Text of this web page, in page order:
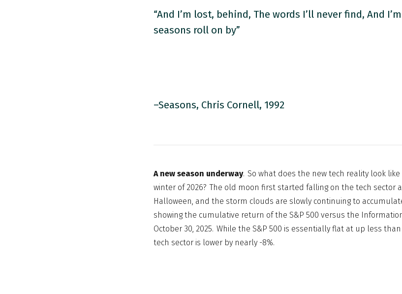
“And I’m lost, behind, The words I’ll never find, And
seasons roll on by”
–Seasons, Chris Cornell, 1992
A new season underway. So what does the new tech reality look
winter of 2026? The old moon first started falling on the tech sector
Halloween, and the storm clouds are slowly continuing to
showing the cumulative return of the S&P 500 versus the
October 30, 2025. While the S&P 500 is essentially flat at up less
tech sector is lower by nearly -8%.